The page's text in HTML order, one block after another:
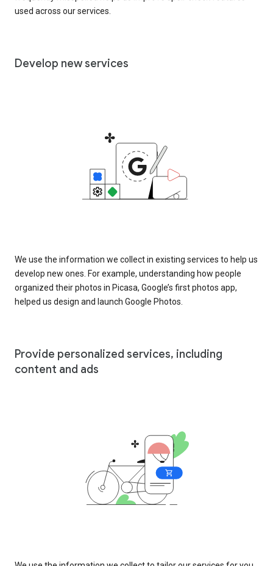
used across our services.
Develop new services
We use the information we collect in existing services to help us
develop new ones. For example, understanding how people
organized their photos in Picasa, Google’s first photos app,
helped us design and launch Google Photos.
Provide personalized services, including
content and ads